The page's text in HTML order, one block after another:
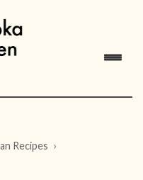
Recipes